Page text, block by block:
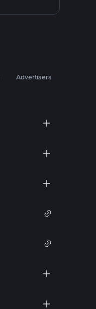
Advertisers